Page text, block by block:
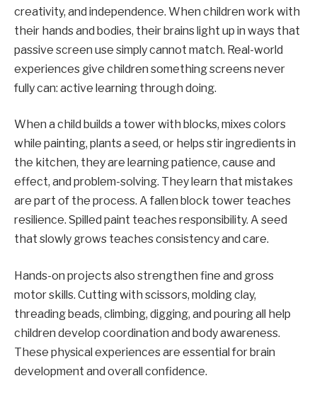
creativity, and independence. When children work with
their hands and bodies, their brains light up in ways that
passive screen use simply cannot match. Real-world
experiences give children something screens never
fully can: active learning through doing.
When a child builds a tower with blocks, mixes colors
while painting, plants a seed, or helps stir ingredients in
the kitchen, they are learning patience, cause and
effect, and problem-solving. They learn that mistakes
are part of the process. A fallen block tower teaches
resilience. Spilled paint teaches responsibility. A seed
that slowly grows teaches consistency and care.
Hands-on projects also strengthen fine and gross
motor skills. Cutting with scissors, molding clay,
threading beads, climbing, digging, and pouring all help
children develop coordination and body awareness.
These physical experiences are essential for brain
development and overall confidence.